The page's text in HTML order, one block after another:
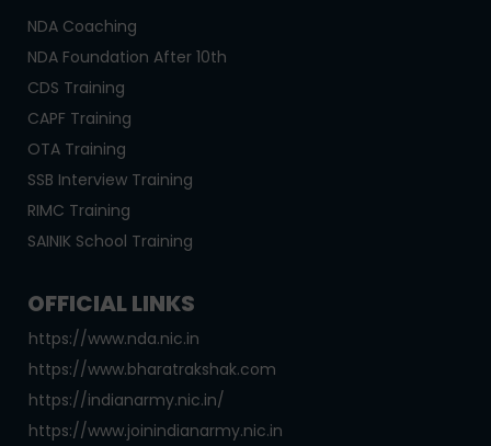
NDA Coaching
NDA Foundation After 10th
CDS Training
CAPF Training
OTA Training
SSB Interview Training
RIMC Training
SAINIK School Training
OFFICIAL LINKS
https://www.nda.nic.in
https://www.bharatrakshak.com
https://indianarmy.nic.in/
https://www.joinindianarmy.nic.in